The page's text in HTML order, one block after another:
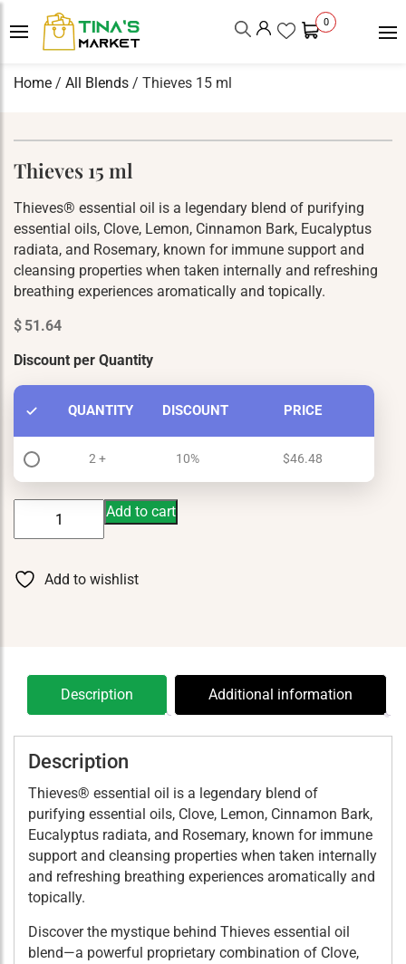
0
Home / All Blends / Thieves 15 ml
Thieves 15 ml
Thieves® essential oil is a legendary blend of purifying
essential oils, Clove, Lemon, Cinnamon Bark, Eucalyptus
radiata, and Rosemary, known for immune support and
cleansing properties when taken internally and refreshing
breathing experiences aromatically and topically.
$ 51.64
Discount per Quantity
QUANTITY DISCOUNT PRICE
2 + 10% $46.48
quantity
Add to cart
Add to wishlist
Description Additional information
Description
Thieves® essential oil is a legendary blend of
purifying essential oils, Clove, Lemon, Cinnamon Bark,
Eucalyptus radiata, and Rosemary, known for immune
support and cleansing properties when taken internally
and refreshing breathing experiences aromatically and
topically.
Discover the mystique behind Thieves essential oil
blend—a powerful proprietary combination of Clove,